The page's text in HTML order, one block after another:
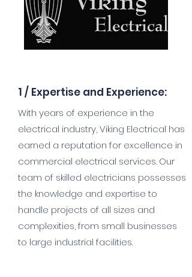
1 / Expertise and Experience:
With years of experience in the
electrical industry, Viking Electrical has
earned a reputation for excellence in
commercial electrical services. Our
team of skilled electricians possesses
the knowledge and expertise to
handle projects of all sizes and
complexities, from small businesses
to large industrial facilities.